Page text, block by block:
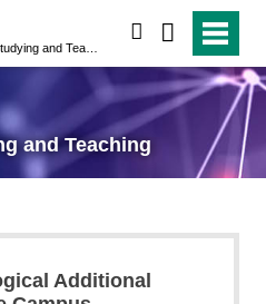
and Teaching
Additional